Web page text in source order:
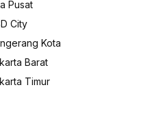
Pusat
City
Kota
Barat
Timur